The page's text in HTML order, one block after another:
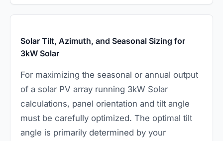
Solar Tilt, Azimuth, and Seasonal Sizing for
3kW Solar
For maximizing the seasonal or annual output
of a solar PV array running 3kW Solar
calculations, panel orientation and tilt angle
must be carefully optimized. The optimal tilt
angle is primarily determined by your